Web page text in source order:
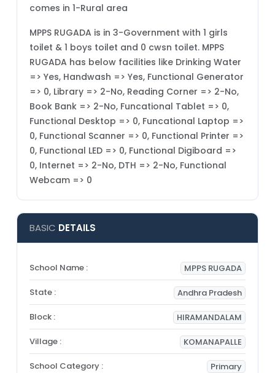
comes in 1-Rural area
MPPS RUGADA is in 3-Government with 1 girls
toilet & 1 boys toilet and 0 cwsn toilet. MPPS
RUGADA has below facilities like Drinking Water
=> Yes, Handwash => Yes, Functional Generator
=> 0, Library => 2-No, Reading Corner => 2-No,
Book Bank => 2-No, Funcational Tablet => 0,
Functional Desktop => 0, Funcational Laptop =>
0, Functional Scanner => 0, Functional Printer =>
0, Functional LED => 0, Functional Digiboard =>
0, Internet => 2-No, DTH => 2-No, Functional
Webcam => 0
BASIC DETAILS
School Name : MPPS RUGADA
State : Andhra Pradesh
Block : HIRAMANDALAM
Village : KOMANAPALLE
School Category : Primary